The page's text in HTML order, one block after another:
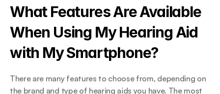
What Features Are Available
When Using My Hearing Aid
with My Smartphone?
There are many features to choose from, depending on
the brand and type of hearing aids you have. The most